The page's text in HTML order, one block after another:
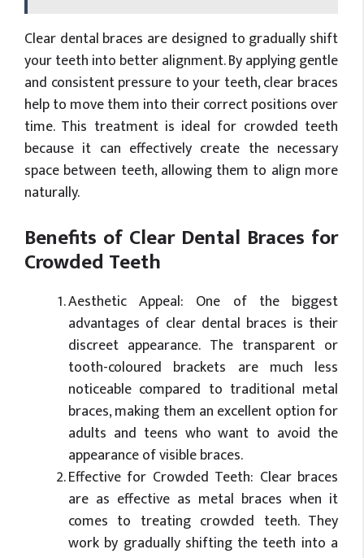
Clear dental braces are designed to gradually shift
your teeth into better alignment. By applying gentle
and consistent pressure to your teeth, clear braces
help to move them into their correct positions over
time. This treatment is ideal for crowded teeth
because it can effectively create the necessary
space between teeth, allowing them to align more
naturally.
Benefits of Clear Dental Braces for
Crowded Teeth
Aesthetic Appeal: One of the biggest
advantages of clear dental braces is their
discreet appearance. The transparent or
tooth-coloured brackets are much less
noticeable compared to traditional metal
braces, making them an excellent option for
adults and teens who want to avoid the
appearance of visible braces.
Effective for Crowded Teeth: Clear braces
are as effective as metal braces when it
comes to treating crowded teeth. They
work by gradually shifting the teeth into a